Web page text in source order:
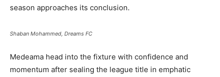
season approaches its conclusion.
Shaban Mohammed, Dreams FC
Medeama head into the fixture with confidence and
momentum after sealing the league title in emphatic